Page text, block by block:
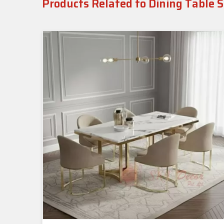
Products Related to Dining Table